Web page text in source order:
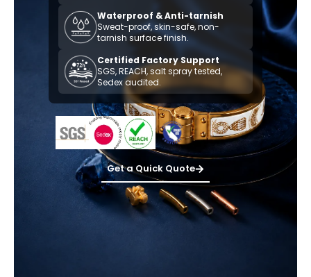
Waterproof & Anti-tarnish
Sweat-proof, skin-safe, non-
tarnish surface finish.
Certified Factory Support
SGS, REACH, salt spray tested,
Sedex audited.
Get a Quick Quote